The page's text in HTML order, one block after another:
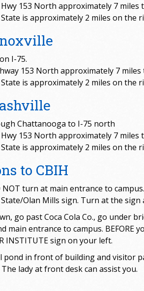
153 North approximately 7 miles
is approximately 2 miles on the
I-75.
153 North approximately 7 miles
is approximately 2 miles on the
Chattanooga to I-75 north
153 North approximately 7 miles
is approximately 2 miles on the
to CBIH
NOT turn at main entrance to
Olan Mills sign. Turn at the
go past Coca Cola Co., go under
main entrance to campus. BEFORE
INSTITUTE sign on your left.
pond in front of building and visitor
lady at front desk can assist you.